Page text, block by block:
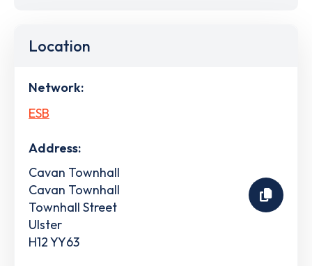
Location
Network:
ESB
Address:
Cavan Townhall
Cavan Townhall
Townhall Street
Ulster
H12 YY63